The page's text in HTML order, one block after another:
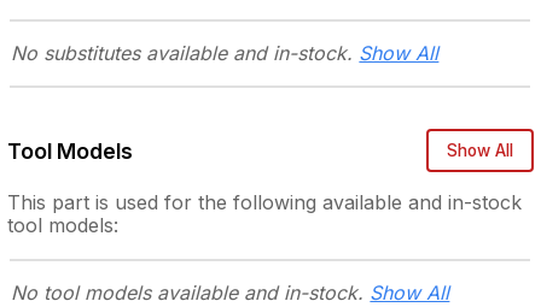
No substitutes available and in-stock. Show All
Tool Models Show All
This part is used for the following available and in-stock
tool models:
No tool models available and in-stock. Show All